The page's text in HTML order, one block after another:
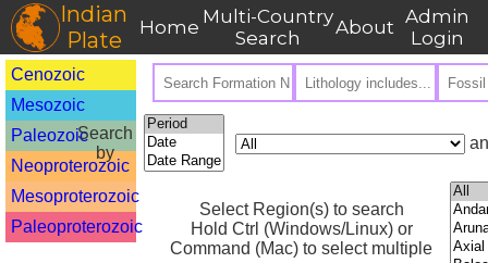
Indian
Plate
Home Multi-Country
Search
About Admin
Login
Cenozoic
Mesozoic
Paleozoic
Neoproterozoic
Mesoproterozoic
Paleoproterozoic
Search
by
Select Region(s) to search
Hold Ctrl (Windows/Linux) or
Command (Mac) to select multiple